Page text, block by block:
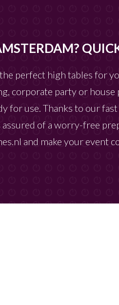
perfect high tables for
corporate party or
for use. Thanks to our
of a worry-free
and make your event